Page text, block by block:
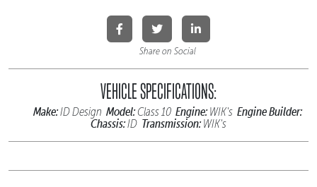
Share on Social
VEHICLE SPECIFICATIONS:
Make:ID Design Model:Class 10 Engine:WIK's Engine Builder:
Chassis:ID Transmission:WIK's